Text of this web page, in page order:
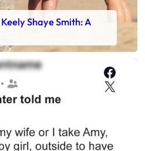
Shaye Smith: A
X